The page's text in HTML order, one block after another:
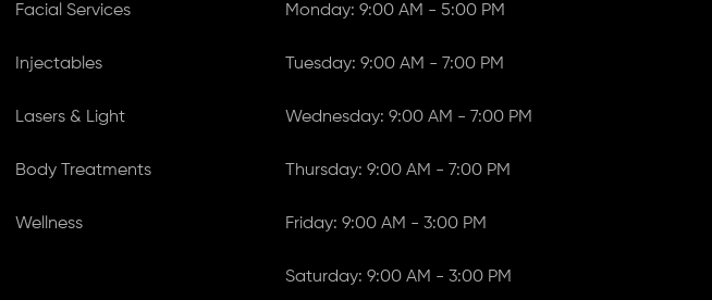
Facial Services
Injectables
Lasers & Light
Body Treatments
Wellness
Monday: 9:00 AM - 5:00 PM
Tuesday: 9:00 AM - 7:00 PM
Wednesday: 9:00 AM - 7:00 PM
Thursday: 9:00 AM - 7:00 PM
Friday: 9:00 AM - 3:00 PM
Saturday: 9:00 AM - 3:00 PM